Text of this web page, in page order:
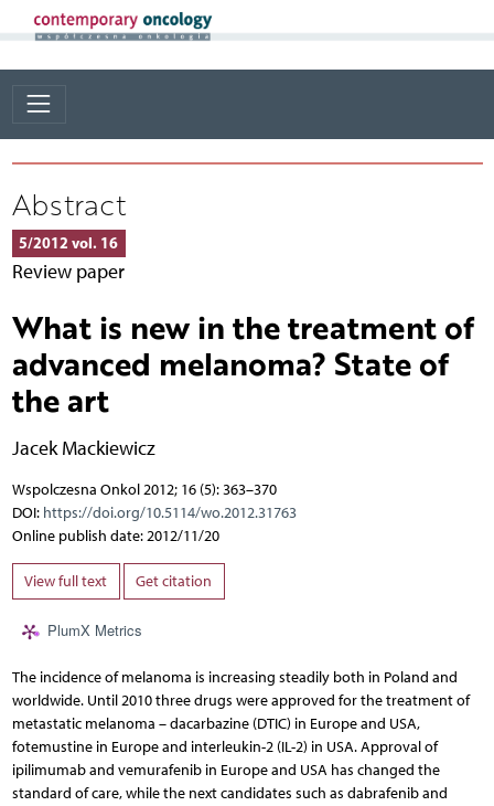
Abstract
5/2012 vol. 16
Review paper
What is new in the treatment of
advanced melanoma? State of
the art
Jacek Mackiewicz
Wspolczesna Onkol 2012; 16 (5): 363–370
DOI: https://doi.org/10.5114/wo.2012.31763
Online publish date: 2012/11/20
View full text Get citation
PlumX Metrics
The incidence of melanoma is increasing steadily both in Poland and
worldwide. Until 2010 three drugs were approved for the treatment of
metastatic melanoma – dacarbazine (DTIC) in Europe and USA,
fotemustine in Europe and interleukin-2 (IL-2) in USA. Approval of
ipilimumab and vemurafenib in Europe and USA has changed the
standard of care, while the next candidates such as dabrafenib and